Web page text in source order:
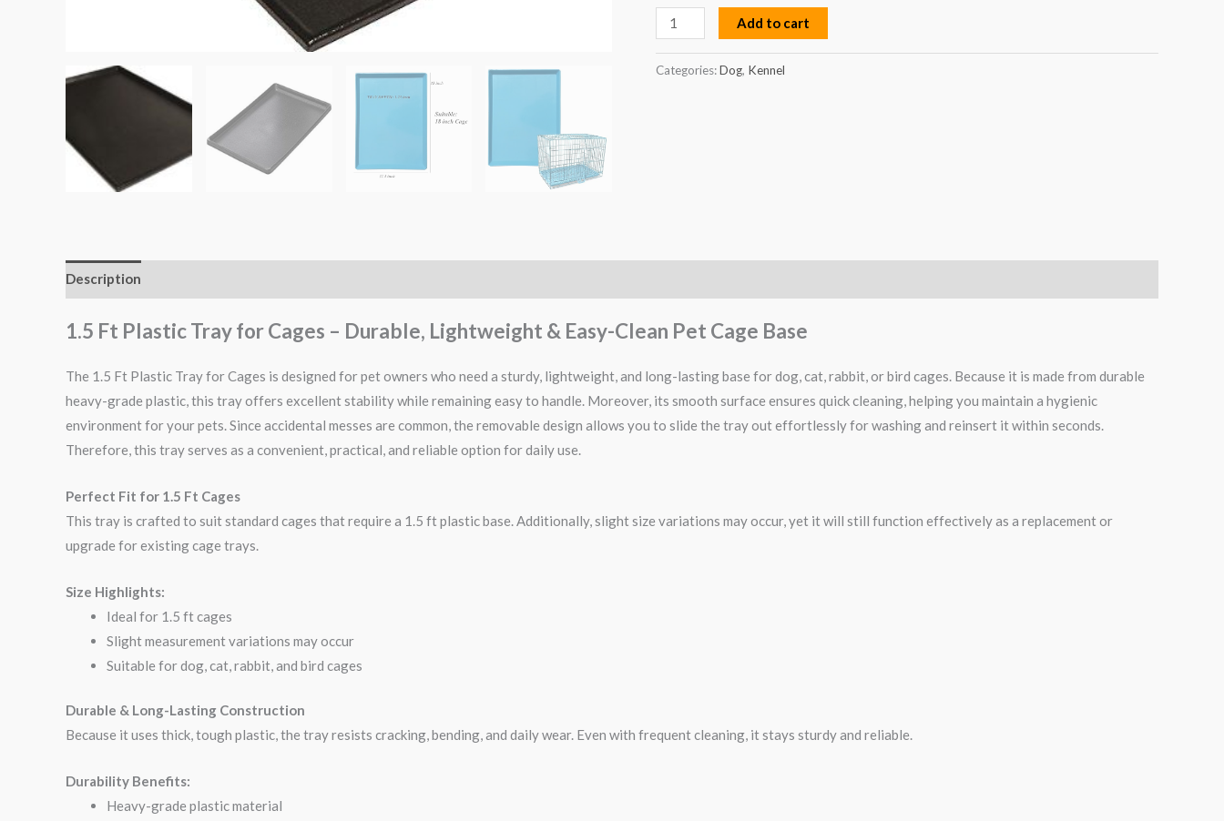
Add to cart
Categories:Dog, Kennel
Description
1.5 Ft Plastic Tray for Cages – Durable, Lightweight & Easy-Clean Pet Cage Base
The 1.5 Ft Plastic Tray for Cages is designed for pet owners who need a sturdy, lightweight, and long-lasting base for dog, cat, rabbit, or bird cages. Because it is made from durable
heavy-grade plastic, this tray offers excellent stability while remaining easy to handle. Moreover, its smooth surface ensures quick cleaning, helping you maintain a hygienic
environment for your pets. Since accidental messes are common, the removable design allows you to slide the tray out effortlessly for washing and reinsert it within seconds.
Therefore, this tray serves as a convenient, practical, and reliable option for daily use.
Perfect Fit for 1.5 Ft Cages
This tray is crafted to suit standard cages that require a 1.5 ft plastic base. Additionally, slight size variations may occur, yet it will still function effectively as a replacement or
upgrade for existing cage trays.
Size Highlights:
Ideal for 1.5 ft cages
Slight measurement variations may occur
Suitable for dog, cat, rabbit, and bird cages
Durable & Long-Lasting Construction
Because it uses thick, tough plastic, the tray resists cracking, bending, and daily wear. Even with frequent cleaning, it stays sturdy and reliable.
Durability Benefits:
Heavy-grade plastic material